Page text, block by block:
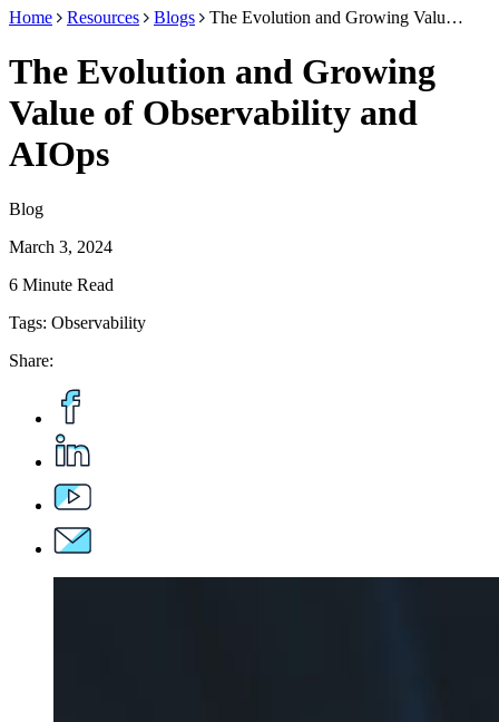
Home Resources Blogs The Evolution and Growing Valu…
The Evolution and Growing
Value of Observability and
AIOps
Blog
March 3, 2024
6 Minute Read
Tags: Observability
Share: